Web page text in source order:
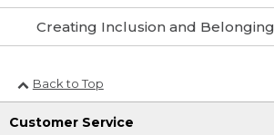
Creating Inclusion and Belonging
Back to Top
Customer Service